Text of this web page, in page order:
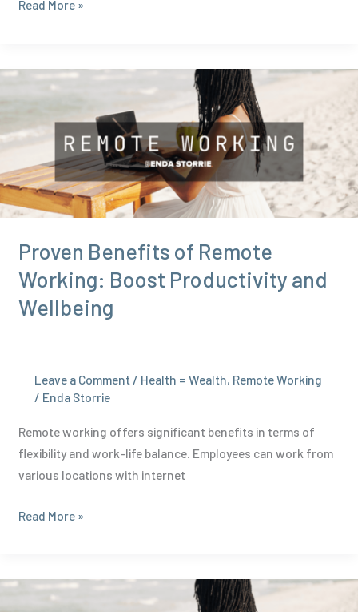
The
Remote
You
to
Know
in
2024
Read More »
Proven Benefits of Remote
Working: Boost Productivity and
Wellbeing
Leave a Comment / Health = Wealth, Remote Working
/ Enda Storrie
Remote working offers significant benefits in terms of
flexibility and work-life balance. Employees can work from
various locations with internet
Proven
Remote
Working:
Read More »